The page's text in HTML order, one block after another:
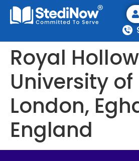
Royal
University of
London,
England